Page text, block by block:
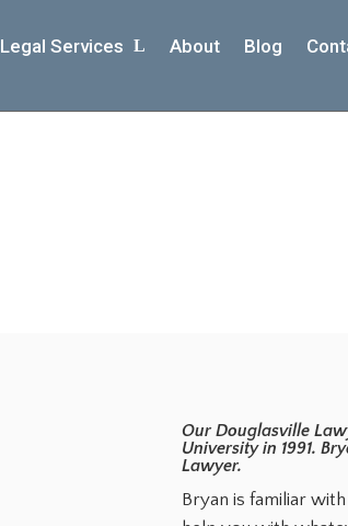
Legal Services About Blog
Our Douglasville
University in 1991.
Lawyer.
Bryan is familiar